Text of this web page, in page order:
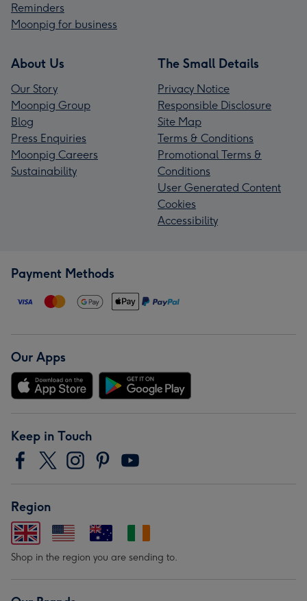
Reminders
Moonpig for business
About Us
Our Story
Moonpig Group
Blog
Press Enquiries
Moonpig Careers
Sustainability
The Small Details
Privacy Notice
Responsible Disclosure
Site Map
Terms & Conditions
Promotional Terms &
Conditions
User Generated Content
Cookies
Accessibility
Payment Methods
Our Apps
Keep in Touch
Region
Shop in the region you are sending to.